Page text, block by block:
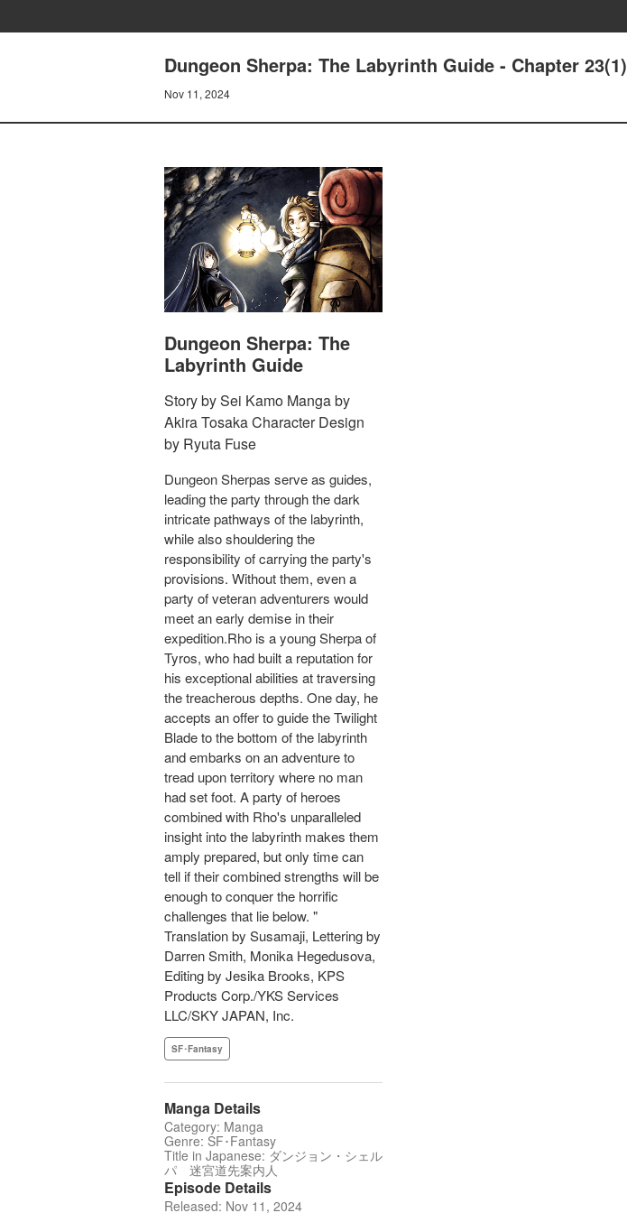
Dungeon Sherpa: The Labyrinth Guide - Chapter 23(1)
Nov 11, 2024
Dungeon Sherpa: The
Labyrinth Guide
Story by Sei Kamo Manga by
Akira Tosaka Character Design
by Ryuta Fuse
Dungeon Sherpas serve as guides,
leading the party through the dark
intricate pathways of the labyrinth,
while also shouldering the
responsibility of carrying the party's
provisions. Without them, even a
party of veteran adventurers would
meet an early demise in their
expedition.Rho is a young Sherpa of
Tyros, who had built a reputation for
his exceptional abilities at traversing
the treacherous depths. One day, he
accepts an offer to guide the Twilight
Blade to the bottom of the labyrinth
and embarks on an adventure to
tread upon territory where no man
had set foot. A party of heroes
combined with Rho's unparalleled
insight into the labyrinth makes them
amply prepared, but only time can
tell if their combined strengths will be
enough to conquer the horrific
challenges that lie below. "
Translation by Susamaji, Lettering by
Darren Smith, Monika Hegedusova,
Editing by Jesika Brooks, KPS
Products Corp./YKS Services
LLC/SKY JAPAN, Inc.
SF･Fantasy
Manga Details
Category: Manga
Genre: SF･Fantasy
Title in Japanese: ダンジョン・シェル
パ 迷宮道先案内人
Episode Details
Released: Nov 11, 2024